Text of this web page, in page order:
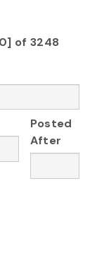
of 3248
Posted
After